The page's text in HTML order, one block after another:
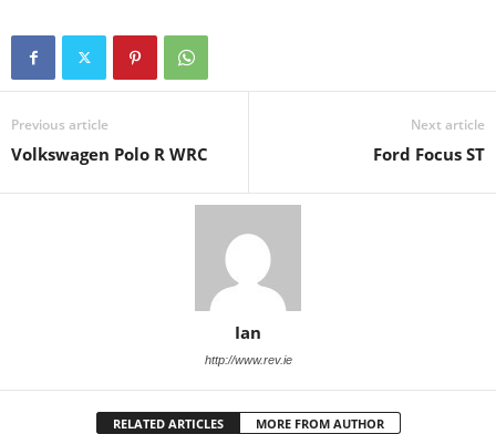
Previous article
Volkswagen Polo R WRC
Next article
Ford Focus ST
Ian
http://www.rev.ie
RELATED ARTICLES MORE FROM AUTHOR